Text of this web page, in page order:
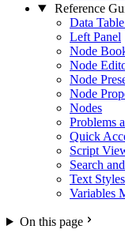
Reference
Data
Left Panel
Node
Node
Node
Node
Nodes
Problems
Quick
Script
Search
Text
Variables
On this page